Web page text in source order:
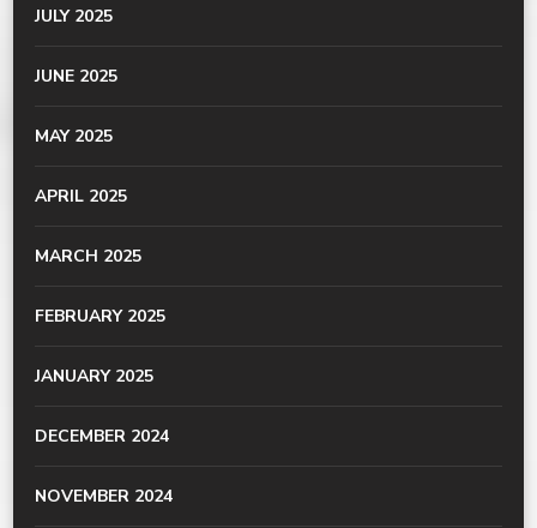
JULY 2025
JUNE 2025
MAY 2025
APRIL 2025
MARCH 2025
FEBRUARY 2025
JANUARY 2025
DECEMBER 2024
NOVEMBER 2024